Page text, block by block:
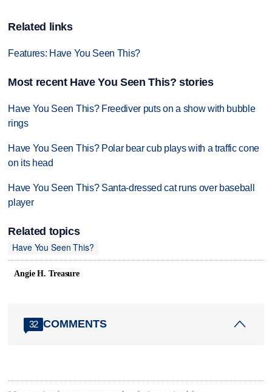
Related links
Features: Have You Seen This?
Most recent Have You Seen This? stories
Have You Seen This? Freediver puts on a show with bubble
rings
Have You Seen This? Polar bear cub plays with a traffic cone
on its head
Have You Seen This? Santa-dressed cat runs over baseball
player
Related topics
Have You Seen This?
Angie H. Treasure
32 COMMENTS